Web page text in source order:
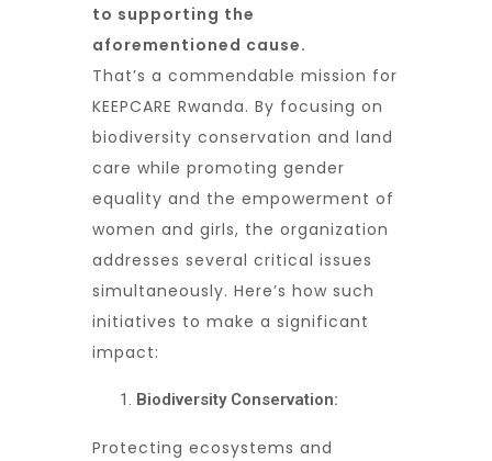
to supporting the
aforementioned cause.
That’s a commendable mission for
KEEPCARE Rwanda. By focusing on
biodiversity conservation and land
care while promoting gender
equality and the empowerment of
women and girls, the organization
addresses several critical issues
simultaneously. Here’s how such
initiatives to make a significant
impact:
Biodiversity Conservation:
Protecting ecosystems and